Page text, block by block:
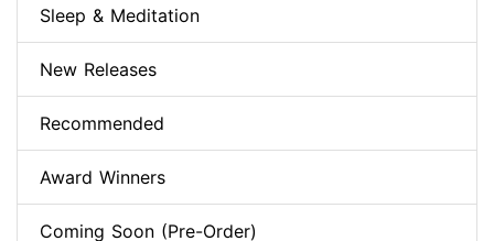
Sleep & Meditation
New Releases
Recommended
Award Winners
Coming Soon (Pre-Order)